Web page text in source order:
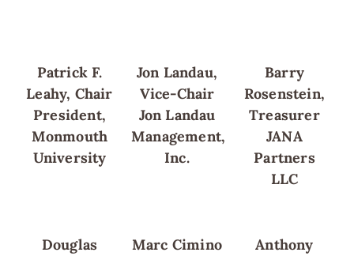
Patrick F.
Leahy, Chair
President,
Monmouth
University
Jon Landau,
Vice-Chair
Jon Landau
Management,
Inc.
Barry
Rosenstein,
Treasurer
JANA
Partners
LLC
Douglas
Marc Cimino
Anthony